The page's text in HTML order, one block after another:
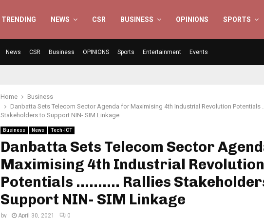
TRENDING NEWS CSR BUSINESS OPINIONS SPORTS
News CSR Business OPINIONS Sports Entertainment Events
Home
Business
Danbatta Sets Telecom Sector Agenda for Maximising 4th Industrial Revolution Potentials
Stakeholders to Support NIN- SIM Linkage
Business News Tech-ICT
Danbatta Sets Telecom Sector
Maximising 4th Industrial Revolution
Potentials ………. Rallies
Support NIN- SIM Linkage
by April 30, 2021 0